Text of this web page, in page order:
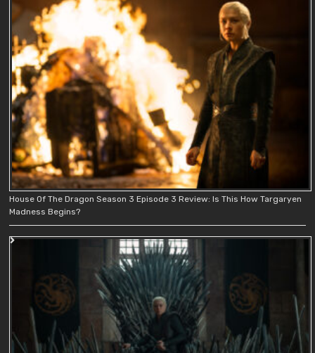
House Of The Dragon Season 3 Episode 3 Review: Is This How Targaryen
Madness Begins?